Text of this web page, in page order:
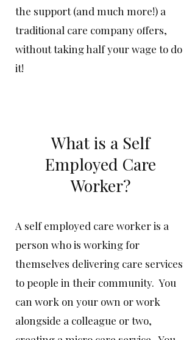
the support (and much more!) a
traditional care company offers,
without taking half your wage to do
it!
What is a Self
Employed Care
Worker?
A self employed care worker is a
person who is working for
themselves delivering care services
to people in their community. You
can work on your own or work
alongside a colleague or two,